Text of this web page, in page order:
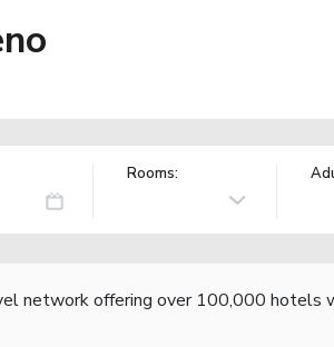
Rooms:
network offering over 100,000 hotels